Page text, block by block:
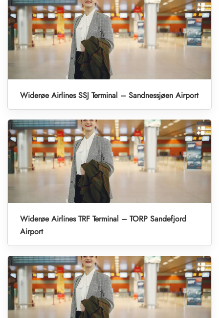
Widerøe Airlines SSJ Terminal – Sandnessjøen Airport
Widerøe Airlines TRF Terminal – TORP Sandefjord
Airport